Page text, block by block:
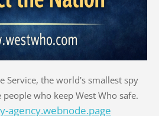
Service, the world's smallest spy
who keep West Who safe.
agency.webnode.page